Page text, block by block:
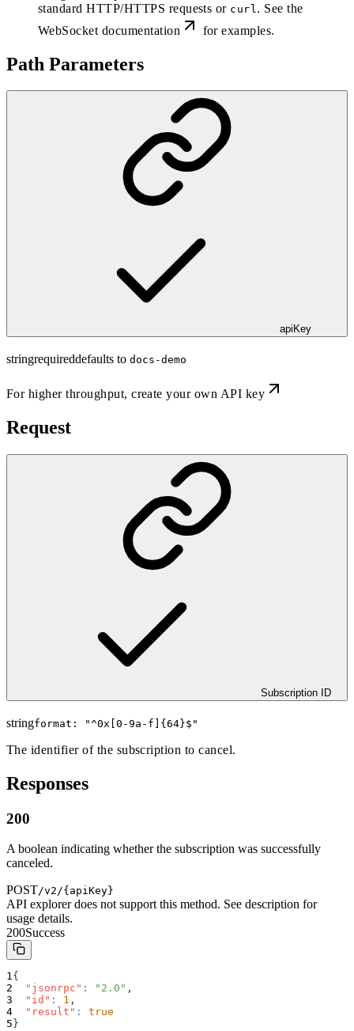
standard HTTP/HTTPS requests or curl . See the
WebSocket documentation
for examples.
Path Parameters
apiKey
stringrequireddefaults to docs-demo
For higher throughput,create your own API key
Request
Subscription ID
stringformat: "^0x[0-9a-f]{64}$ "
The identifier of the subscription to cancel.
Responses
200
A boolean indicating whether the subscription was successfully
canceled.
POST/v2/{apiKey}
API explorer does not support this method. See description for
usage details.
200Success
{
"jsonrpc" : "2.0" ,
"id" : 1 ,
"result" :
true
}